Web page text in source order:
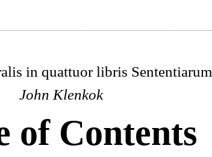
in quattuor libris Sententiarum
John Klenkok
of Contents